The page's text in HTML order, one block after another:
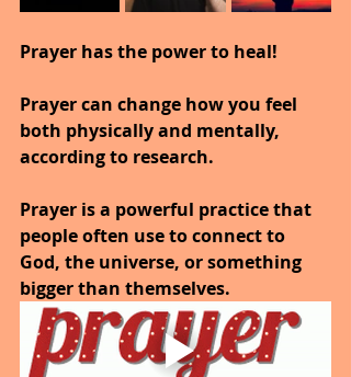
Prayer has the power to heal!
Prayer can change how you feel
both physically and mentally,
according to research.
Prayer is a powerful practice that
people often use to connect to
God, the universe, or something
bigger than themselves.